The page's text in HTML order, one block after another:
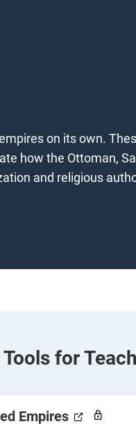
on its own.
how the Ottoman,
and religious
for
Empires